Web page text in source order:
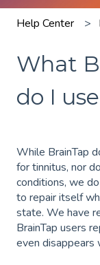
Help Center
What
do I
While BrainTap
for tinnitus, nor
conditions, we
to repair itself
state. We have
BrainTap users
even disappears